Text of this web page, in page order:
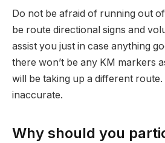
Do not be afraid of running out
be route directional signs and
assist you just in case anything
there won’t be any KM markers
will be taking up a different
inaccurate.
Why should you